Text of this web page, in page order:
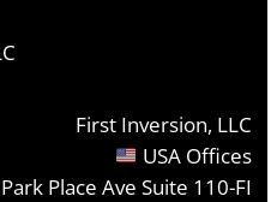
First Inversion, LLC
USA Offices
Place Ave Suite 110-FI